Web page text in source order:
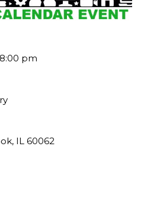
pm
IL 60062